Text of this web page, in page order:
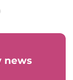
news